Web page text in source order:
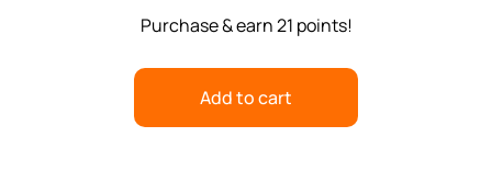
Purchase & earn 21 points!
Add to cart